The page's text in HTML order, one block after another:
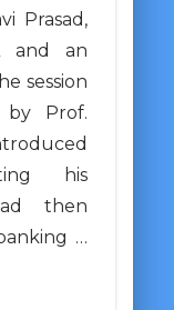
Prasad,
and an
session
Prof.
his
then
…